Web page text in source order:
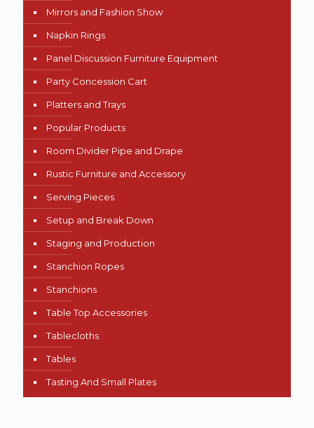
Mirrors and Fashion Show
Napkin Rings
Panel Discussion Furniture Equipment
Party Concession Cart
Platters and Trays
Popular Products
Room Divider Pipe and Drape
Rustic Furniture and Accessory
Serving Pieces
Setup and Break Down
Staging and Production
Stanchion Ropes
Stanchions
Table Top Accessories
Tablecloths
Tables
Tasting And Small Plates